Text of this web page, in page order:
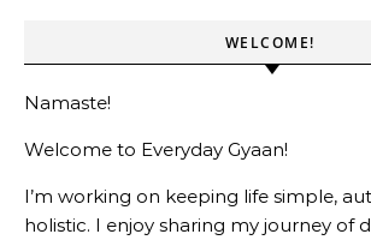
WELCOME!
Namaste!
Welcome to Everyday Gyaan!
I’m working on keeping life simple,
holistic. I enjoy sharing my journey of